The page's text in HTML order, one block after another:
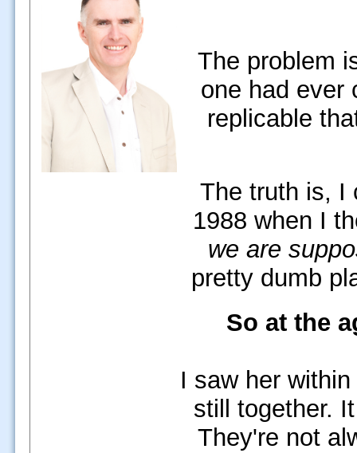
The problem
one had ever
replicable
The truth is, I
1988 when I
we are
pretty dumb
So at the
I saw her
still together.
They're not